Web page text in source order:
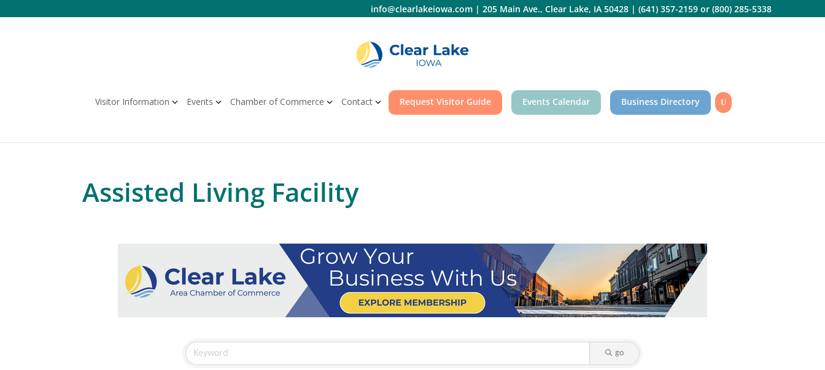
to
info@clearlakeiowa.com| 205 Main Ave., Clear Lake, IA 50428| (641) 357-2159or (800) 285-5338
Visitor Information Events Chamber of Commerce Contact Request Visitor Guide Events Calendar Business Directory
Assisted Living Facility
go